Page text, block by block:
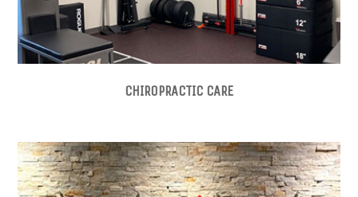
CHIROPRACTIC CARE